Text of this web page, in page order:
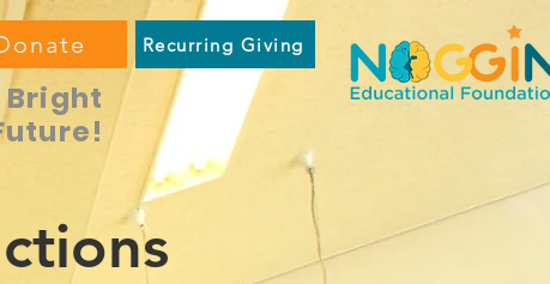
Recurring Giving
Bright